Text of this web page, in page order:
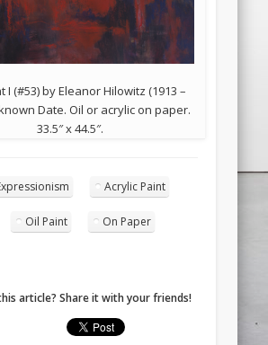
I (#53) by Eleanor Hilowitz (1913 –
Date. Oil or acrylic on paper.
33.5″ x 44.5″.
Acrylic Paint
Oil Paint On Paper
article? Share it with your friends!